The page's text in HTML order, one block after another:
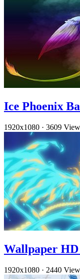
Ice Phoenix
1920x1080 · 3609
Wallpaper
1920x1080 · 2440